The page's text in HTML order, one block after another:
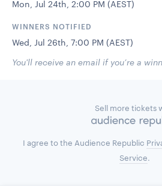
$1000 Nana Judy wardrobe
This Tropical Escape is proudly
Retreats, Abiichi & Nana Judy.
We look forward to creating some
Mon, Jul 24th, 2:00 PM (AEST)
WINNERS NOTIFIED
Wed, Jul 26th, 7:00 PM (AEST)
You'll receive an email if you’re a
Sell more tickets
I agree to the Audience Republic
Service.